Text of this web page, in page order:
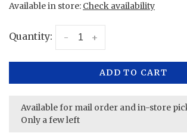
Available in store: Check availability
Quantity: +
-
ADD TO CART
Available for mail order and in-store
Only a few left